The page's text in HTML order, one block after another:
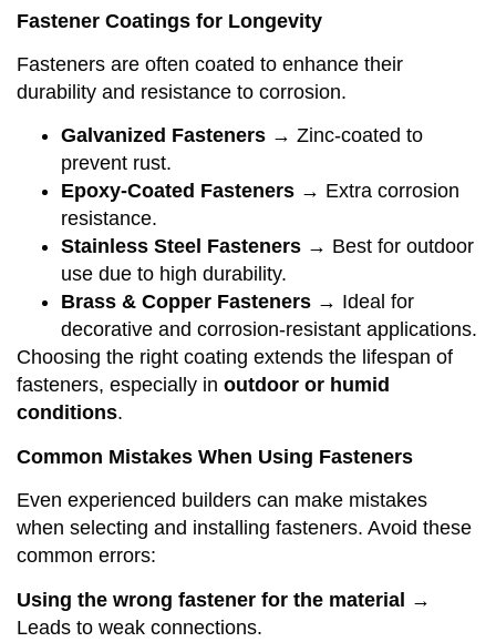
Fastener Coatings for Longevity
Fasteners are often coated to enhance their
durability and resistance to corrosion.
Galvanized Fasteners → Zinc-coated to
prevent rust.
Epoxy-Coated Fasteners → Extra corrosion
resistance.
Stainless Steel Fasteners → Best for outdoor
use due to high durability.
Brass & Copper Fasteners → Ideal for
decorative and corrosion-resistant applications.
Choosing the right coating extends the lifespan of
fasteners, especially in outdoor or humid
conditions.
Common Mistakes When Using Fasteners
Even experienced builders can make mistakes
when selecting and installing fasteners. Avoid these
common errors:
Using the wrong fastener for the material →
Leads to weak connections.